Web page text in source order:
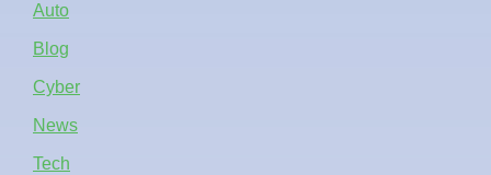
Auto
Blog
Cyber
News
Tech